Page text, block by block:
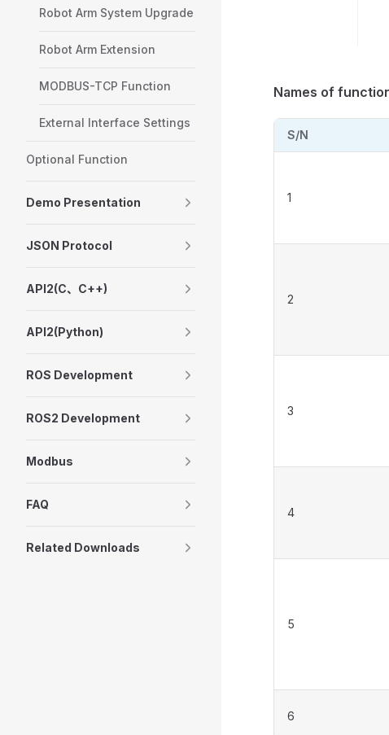
Robot Arm System Upgrade
Robot Arm Extension
MODBUS-TCP Function
External Interface Settings
Optional Function
Demo Presentation
JSON Protocol
API2(C、C++)
API2(Python)
ROS Development
ROS2 Development
Modbus
FAQ
Related Downloads
Names of
S/N
1
2
3
4
5
6